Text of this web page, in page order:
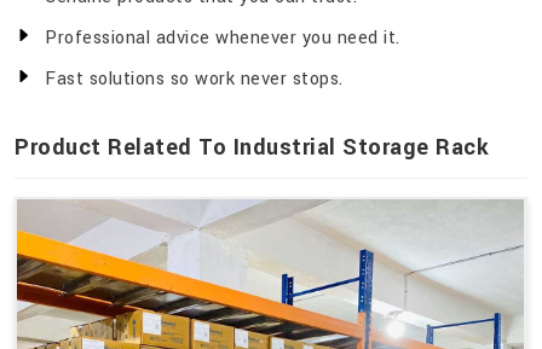
Professional advice whenever you need it.
Fast solutions so work never stops.
Product Related To Industrial Storage Rack